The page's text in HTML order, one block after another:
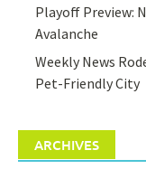
Playoff Preview:
Avalanche
Weekly News
Pet-Friendly City
ARCHIVES